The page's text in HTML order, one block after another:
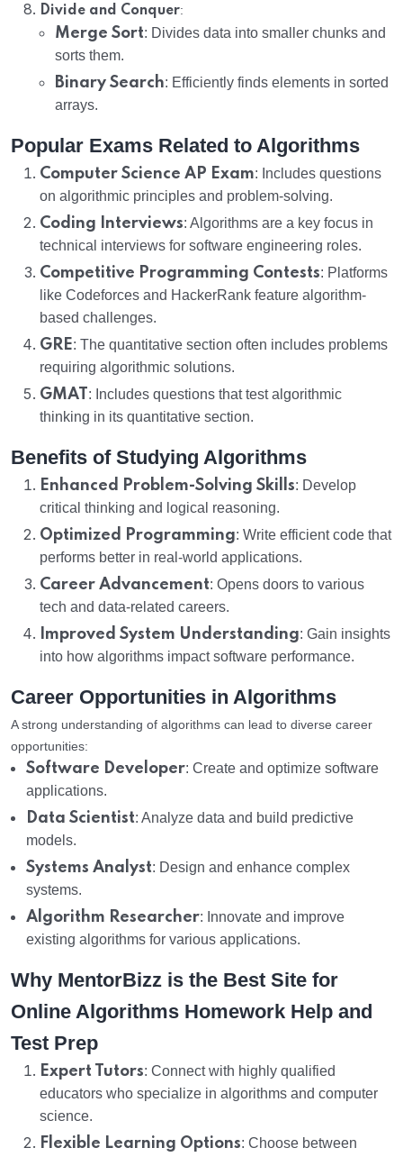
Divide and Conquer:
Merge Sort: Divides data into smaller chunks and
sorts them.
Binary Search: Efficiently finds elements in sorted
arrays.
Popular Exams Related to Algorithms
Computer Science AP Exam: Includes questions
on algorithmic principles and problem-solving.
Coding Interviews: Algorithms are a key focus in
technical interviews for software engineering roles.
Competitive Programming Contests: Platforms
like Codeforces and HackerRank feature algorithm-
based challenges.
GRE: The quantitative section often includes problems
requiring algorithmic solutions.
GMAT : Includes questions that test algorithmic
thinking in its quantitative section.
Benefits of Studying Algorithms
Enhanced Problem-Solving Skills: Develop
critical thinking and logical reasoning.
Optimized Programming: Write efficient code that
performs better in real-world applications.
Career Advancement: Opens doors to various
tech and data-related careers.
Improved System Understanding: Gain insights
into how algorithms impact software performance.
Career Opportunities in Algorithms
A strong understanding of algorithms can lead to diverse career
opportunities:
Software Developer: Create and optimize software
applications.
Data Scientist: Analyze data and build predictive
models.
Systems Analyst: Design and enhance complex
systems.
Algorithm Researcher: Innovate and improve
existing algorithms for various applications.
Why MentorBizz is the Best Site for
Online Algorithms Homework Help and
Test Prep
Expert Tutors: Connect with highly qualified
educators who specialize in algorithms and computer
science.
Flexible Learning Options: Choose between